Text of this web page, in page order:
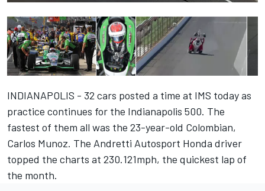
INDIANAPOLIS - 32 cars posted a time at IMS today as
practice continues for the Indianapolis 500. The
fastest of them all was the 23-year-old Colombian,
Carlos Munoz. The Andretti Autosport Honda driver
topped the charts at 230.121mph, the quickest lap of
the month.